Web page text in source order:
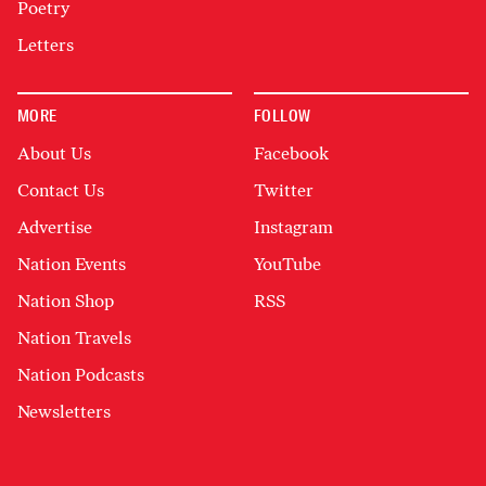
Poetry
Letters
MORE
About Us
Contact Us
Advertise
Nation Events
Nation Shop
Nation Travels
Nation Podcasts
Newsletters
FOLLOW
Facebook
Twitter
Instagram
YouTube
RSS